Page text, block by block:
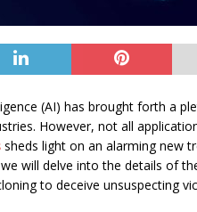
(AI) has brought forth a
However, not all
sheds light on an alarming new
will delve into the details of
to deceive unsuspecting